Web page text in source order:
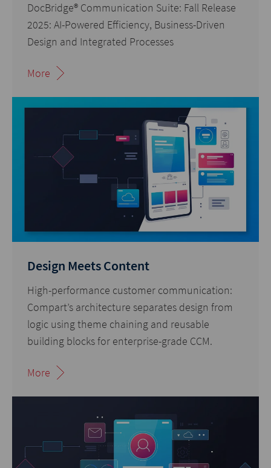
DocBridge® Communication Suite: Fall Release
2025: AI-Powered Efficiency, Business-Driven
Design and Integrated Processes
More
Design Meets Content
High-performance customer communication:
Compart’s architecture separates design from
logic using theme chaining and reusable
building blocks for enterprise-grade CCM.
More